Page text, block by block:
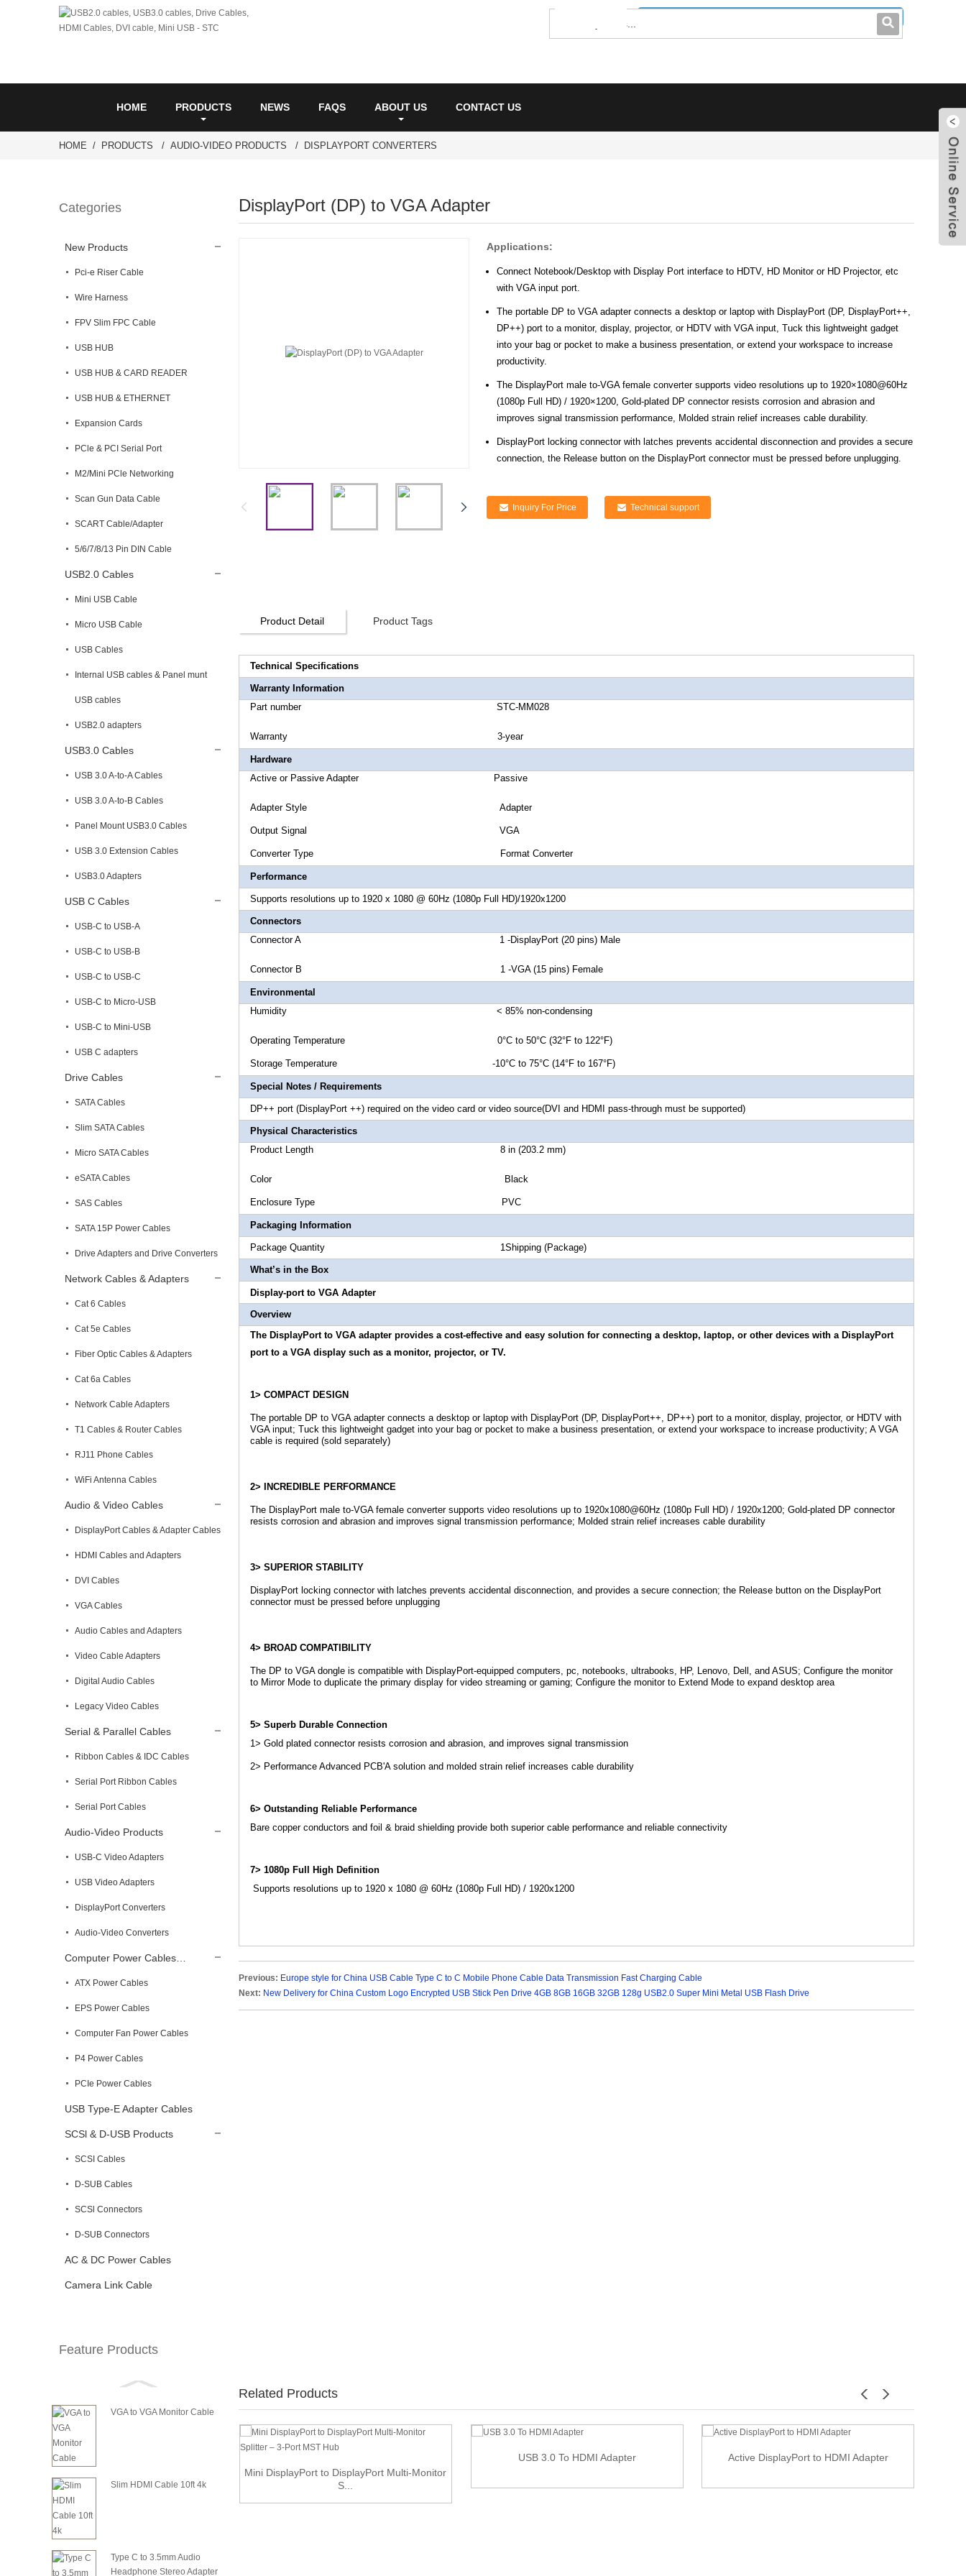
0086-0755-23214701
HOME PRODUCTS NEWS FAQS ABOUT US CONTACT US
HOME PRODUCTS AUDIO-VIDEO PRODUCTS DISPLAYPORT CONVERTERS
Categories
New Products
Pci-e Riser Cable
Wire Harness
FPV Slim FPC Cable
USB HUB
USB HUB & CARD READER
USB HUB & ETHERNET
Expansion Cards
PCle & PCI Serial Port
M2/Mini PCle Networking
Scan Gun Data Cable
SCART Cable/Adapter
5/6/7/8/13 Pin DIN Cable
USB2.0 Cables
Mini USB Cable
Micro USB Cable
USB Cables
Internal USB cables & Panel munt
USB cables
USB2.0 adapters
USB3.0 Cables
USB 3.0 A-to-A Cables
USB 3.0 A-to-B Cables
Panel Mount USB3.0 Cables
USB 3.0 Extension Cables
USB3.0 Adapters
USB C Cables
USB-C to USB-A
USB-C to USB-B
USB-C to USB-C
USB-C to Micro-USB
USB-C to Mini-USB
USB C adapters
Drive Cables
SATA Cables
Slim SATA Cables
Micro SATA Cables
eSATA Cables
SAS Cables
SATA 15P Power Cables
Drive Adapters and Drive Converters
Network Cables & Adapters
Cat 6 Cables
Cat 5e Cables
Fiber Optic Cables & Adapters
Cat 6a Cables
Network Cable Adapters
T1 Cables & Router Cables
RJ11 Phone Cables
WiFi Antenna Cables
Audio & Video Cables
DisplayPort Cables & Adapter Cables
HDMI Cables and Adapters
DVI Cables
VGA Cables
Audio Cables and Adapters
Video Cable Adapters
Digital Audio Cables
Legacy Video Cables
Serial & Parallel Cables
Ribbon Cables & IDC Cables
Serial Port Ribbon Cables
Serial Port Cables
Audio-Video Products
USB-C Video Adapters
USB Video Adapters
DisplayPort Converters
Audio-Video Converters
Computer Power Cables…
ATX Power Cables
EPS Power Cables
Computer Fan Power Cables
P4 Power Cables
PCIe Power Cables
USB Type-E Adapter Cables
SCSl & D-USB Products
SCSI Cables
D-SUB Cables
SCSl Connectors
D-SUB Connectors
AC & DC Power Cables
Camera Link Cable
Feature Products
VGA to VGA Monitor Cable
Slim HDMI Cable 10ft 4k
Type C to 3.5mm Audio
Headphone Stereo Adapter
DisplayPort (DP) to VGA Adapter
Applications:
Connect Notebook/Desktop with Display Port interface to HDTV, HD Monitor or HD Projector, etc
with VGA input port.
The portable DP to VGA adapter connects a desktop or laptop with DisplayPort (DP, DisplayPort++,
DP++) port to a monitor, display, projector, or HDTV with VGA input, Tuck this lightweight gadget
into your bag or pocket to make a business presentation, or extend your workspace to increase
productivity.
The DisplayPort male to-VGA female converter supports video resolutions up to 1920×1080@60Hz
(1080p Full HD) / 1920×1200, Gold-plated DP connector resists corrosion and abrasion and
improves signal transmission performance, Molded strain relief increases cable durability.
DisplayPort locking connector with latches prevents accidental disconnection and provides a secure
connection, the Release button on the DisplayPort connector must be pressed before unplugging.
Inquiry For Price Technical support
Product Detail Product Tags
Technical Specifications
Warranty Information
Part number STC-MM028
Warranty 3-year
Hardware
Active or Passive Adapter Passive
Adapter Style Adapter
Output Signal VGA
Converter Type Format Converter
Performance
Supports resolutions up to 1920 x 1080 @ 60Hz (1080p Full HD)/1920x1200
Connectors
Connector A 1 -DisplayPort (20 pins) Male
Connector B 1 -VGA (15 pins) Female
Environmental
Humidity < 85% non-condensing
Operating Temperature 0°C to 50°C (32°F to 122°F)
Storage Temperature -10°C to 75°C (14°F to 167°F)
Special Notes / Requirements
DP++ port (DisplayPort ++) required on the video card or video source(DVI and HDMI pass-through must be supported)
Physical Characteristics
Product Length 8 in (203.2 mm)
Color Black
Enclosure Type PVC
Packaging Information
Package Quantity 1Shipping (Package)
What’s in the Box
Display-port to VGA Adapter
Overview
The DisplayPort to VGA adapter provides a cost-effective and easy solution for connecting a desktop, laptop, or other devices with a DisplayPort
port to a VGA display such as a monitor, projector, or TV.
1> COMPACT DESIGN
The portable DP to VGA adapter connects a desktop or laptop with DisplayPort (DP, DisplayPort++, DP++) port to a monitor, display, projector, or HDTV with
VGA input; Tuck this lightweight gadget into your bag or pocket to make a business presentation, or extend your workspace to increase productivity; A VGA
cable is required (sold separately)
2> INCREDIBLE PERFORMANCE
The DisplayPort male to-VGA female converter supports video resolutions up to 1920x1080@60Hz (1080p Full HD) / 1920x1200; Gold-plated DP connector
resists corrosion and abrasion and improves signal transmission performance; Molded strain relief increases cable durability
3> SUPERIOR STABILITY
DisplayPort locking connector with latches prevents accidental disconnection, and provides a secure connection; the Release button on the DisplayPort
connector must be pressed before unplugging
4> BROAD COMPATIBILITY
The DP to VGA dongle is compatible with DisplayPort-equipped computers, pc, notebooks, ultrabooks, HP, Lenovo, Dell, and ASUS; Configure the monitor
to Mirror Mode to duplicate the primary display for video streaming or gaming; Configure the monitor to Extend Mode to expand desktop area
5> Superb Durable Connection
1> Gold plated connector resists corrosion and abrasion, and improves signal transmission
2> Performance Advanced PCB'A solution and molded strain relief increases cable durability
6> Outstanding Reliable Performance
Bare copper conductors and foil & braid shielding provide both superior cable performance and reliable connectivity
7> 1080p Full High Definition
Supports resolutions up to 1920 x 1080 @ 60Hz (1080p Full HD) / 1920x1200
Previous: Europe style for China USB Cable Type C to C Mobile Phone Cable Data Transmission Fast Charging Cable
Next: New Delivery for China Custom Logo Encrypted USB Stick Pen Drive 4GB 8GB 16GB 32GB 128g USB2.0 Super Mini Metal USB Flash Drive
Related Products
PC La...
Mini DisplayPort to DisplayPort Multi-Monitor
S...
USB 3.0 To HDMI Adapter
Active DisplayPort to HDMI Adapter